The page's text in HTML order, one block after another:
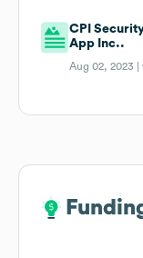
CPI
App Inc..
Aug 02, 2023 |